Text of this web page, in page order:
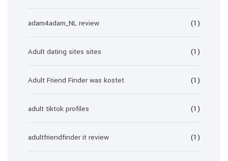
adam4adam_NL review (1)
Adult dating sites sites (1)
Adult Friend Finder was kostet (1)
adult tiktok profiles (1)
adultfriendfinder it review (1)